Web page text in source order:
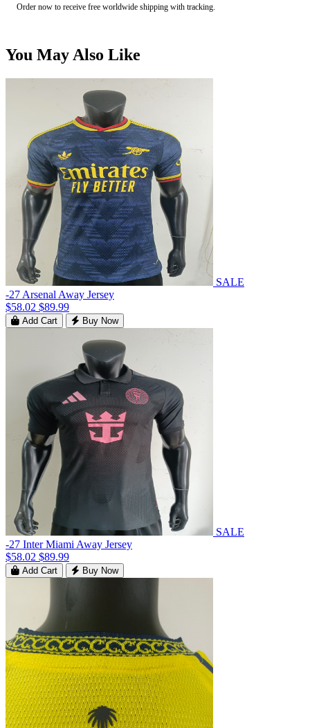
Order now to receive free worldwide shipping with tracking.
You May Also Like
SALE
-27 Arsenal Away Jersey
$58.02 $89.99
Add Cart Buy Now
SALE
-27 Inter Miami Away Jersey
$58.02 $89.99
Add Cart Buy Now